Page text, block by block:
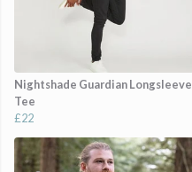
Nightshade Guardian Longsleeve
Tee
£22